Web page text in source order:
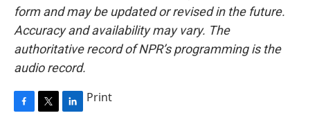
form and may be updated or revised in the future.
Accuracy and availability may vary. The
authoritative record of NPR’s programming is the
audio record.
Print